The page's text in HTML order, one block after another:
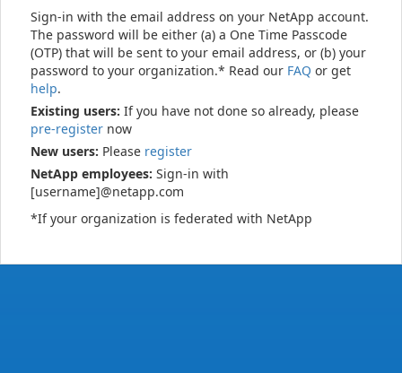
Sign-in with the email address on your NetApp account.
The password will be either (a) a One Time Passcode
(OTP) that will be sent to your email address, or (b) your
password to your organization.* Read our FAQ or get
help.
Existing users: If you have not done so already, please
pre-register now
New users: Please register
NetApp employees: Sign-in with
[username]@netapp.com
*If your organization is federated with NetApp